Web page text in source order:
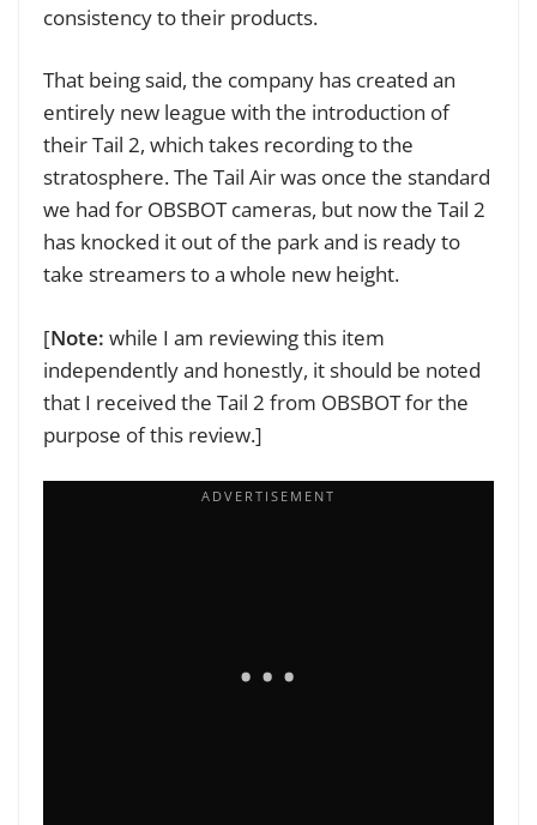
consistency to their products.
That being said, the company has created an
entirely new league with the introduction of
their Tail 2, which takes recording to the
stratosphere. The Tail Air was once the standard
we had for OBSBOT cameras, but now the Tail 2
has knocked it out of the park and is ready to
take streamers to a whole new height.
[Note: while I am reviewing this item
independently and honestly, it should be noted
that I received the Tail 2 from OBSBOT for the
purpose of this review.]